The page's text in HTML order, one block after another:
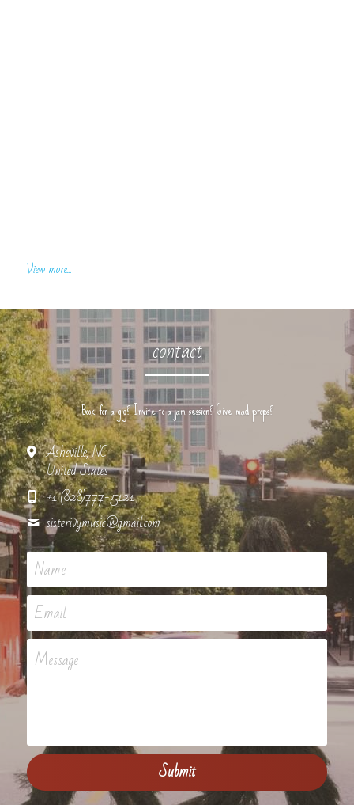
View more...
contact
Book for a gig? Invite to a jam session? Give mad props?
Asheville, NC
United States
+1 (828)777-5121
sisterivymusic@gmail.com
Name
Email
Message
Submit